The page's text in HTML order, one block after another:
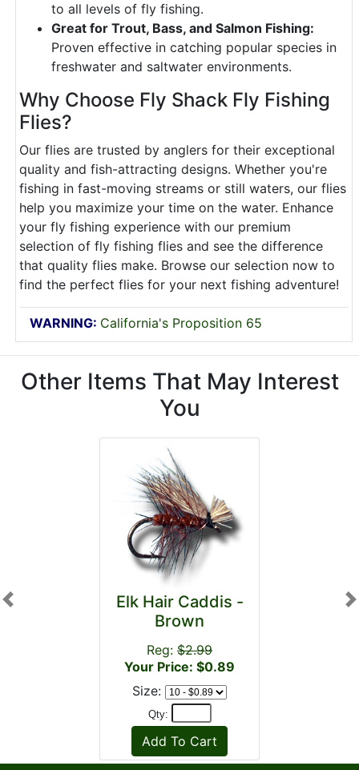
to all levels of fly fishing.
Great for Trout, Bass, and Salmon Fishing:
Proven effective in catching popular species in
freshwater and saltwater environments.
Why Choose Fly Shack Fly Fishing
Flies?
Our flies are trusted by anglers for their exceptional
quality and fish-attracting designs. Whether you're
fishing in fast-moving streams or still waters, our flies
help you maximize your time on the water. Enhance
your fly fishing experience with our premium
selection of fly fishing flies and see the difference
that quality flies make. Browse our selection now to
find the perfect flies for your next fishing adventure!
WARNING: California's Proposition 65
Other Items That May Interest
You
Elk Hair Caddis -
Brown
Reg: $2.99
Your Price: $0.89
Size:
Qty:
Previous